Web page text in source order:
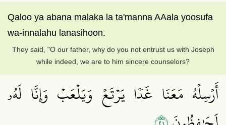
Qaloo ya abana malaka la ta'manna AAala yoosufa
wa-innalahu lanasihoon.
They said, "O our father, why do you not entrust us with Joseph
while indeed, we are to him sincere counselors?
أَرۡسِلۡهُ مَعَنَا غَدٗا يَرۡتَعۡ وَيَلۡعَبۡ وَإِنَّا لَهُۥ